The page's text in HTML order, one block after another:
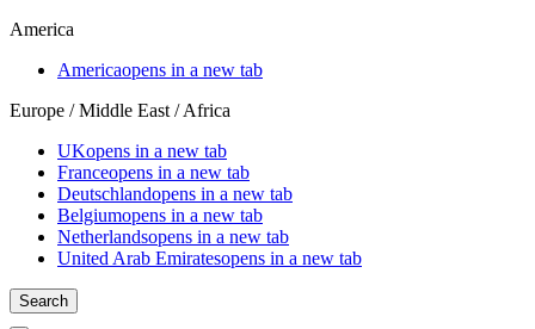
America
Americaopens in a new tab
Europe / Middle East / Africa
UKopens in a new tab
Franceopens in a new tab
Deutschlandopens in a new tab
Belgiumopens in a new tab
Netherlandsopens in a new tab
United Arab Emiratesopens in a new tab
Search